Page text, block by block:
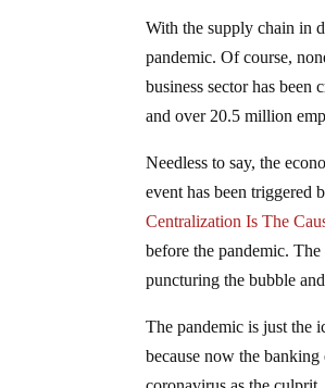
With the supply chain in
pandemic. Of course,
business sector has
and over 20.5 million
Needless to say, the
event has been triggered
Centralization Is The
before the pandemic.
puncturing the bubble
The pandemic is just the
because now the